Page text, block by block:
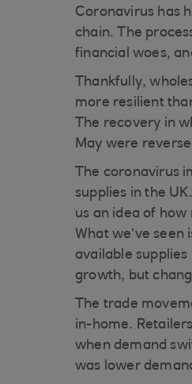
Coronavirus has
chain. The
financial woes,
Thankfully,
more resilient
The recovery in
May were
The coronavirus
supplies in the
us an idea of
What we’ve
available
growth, but
The trade
in-home.
when demand
was lower